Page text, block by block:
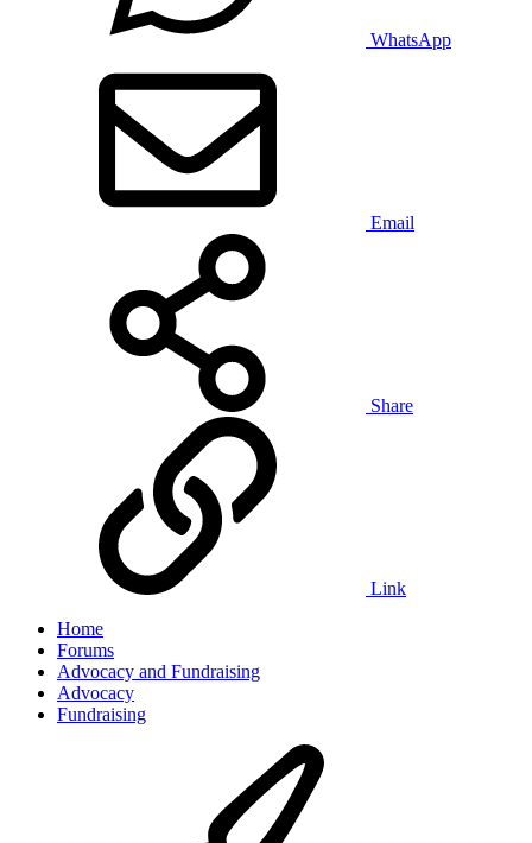
WhatsApp
Email
Share
Link
Home
Forums
Advocacy and Fundraising
Advocacy
Fundraising